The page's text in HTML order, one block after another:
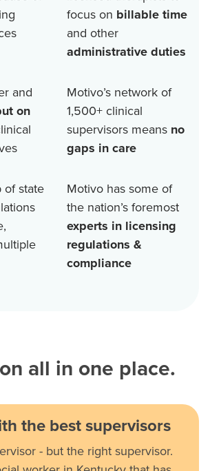
focus on billable time
and other
administrative duties
and
on
Motivo’s network of
1,500+clinical
supervisors means no
gaps in care
of state
Motivo has some of
the nation’s foremost
experts in licensing
regulations &
compliance
all in one place.
the best supervisors
- but the right supervisor.